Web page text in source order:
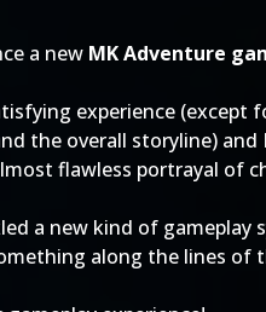
a new MK Adventure
experience
the overall storyline)
flawless portrayal of
a new kind of
along the lines of